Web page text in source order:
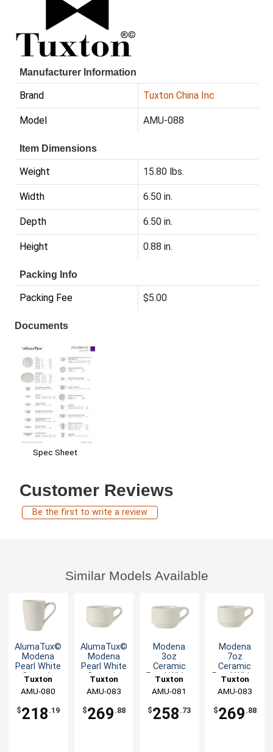
Manufacturer Information
Brand Tuxton China Inc
Model AMU-088
Item Dimensions
Weight 15.80 lbs.
Width 6.50 in.
Depth 6.50 in.
Height 0.88 in.
Packing Info
Packing Fee $5.00
Documents
Spec Sheet
Customer Reviews
Be the first to write a review
Similar Models Available
AlumaTux©
Modena
Pearl White
Ceramic
2dz
Tuxton
China Inc
AMU-080
$218 .19
AlumaTux©
Modena
Pearl White
Ceramic
3dz
Tuxton
China Inc
AMU-083
$269 .88
Modena
3oz
Ceramic
Pearl White
A.D. Cup -
3dz
Tuxton
China Inc
AMU-081
$258 .73
Modena
7oz
Ceramic
Pearl White
Cup - 3dz
Tuxton
China Inc
AMU-083
$269 .88